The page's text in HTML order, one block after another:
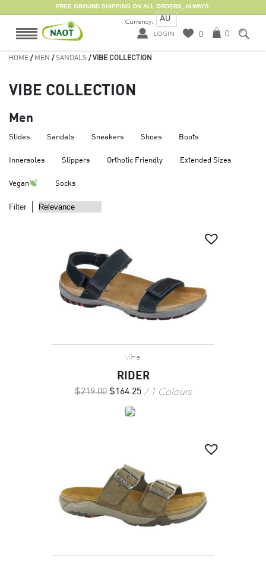
FREE GROUND SHIPPING ON ALL ORDERS, ALWAYS.
Currency: AU
LOGIN 0 0
HOME / MEN /SANDALS / VIBE COLLECTION
VIBE COLLECTION
Men
Slides Sandals Sneakers Shoes Boots
Innersoles Slippers Orthotic Friendly Extended Sizes
Vegan Socks
Filter
vibe
RIDER
$219.00 $164.25 1 Colours